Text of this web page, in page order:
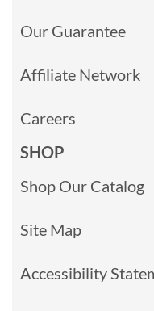
Our Guarantee
Affiliate Network
Careers
SHOP
Shop Our Catalog
Site Map
Accessibility